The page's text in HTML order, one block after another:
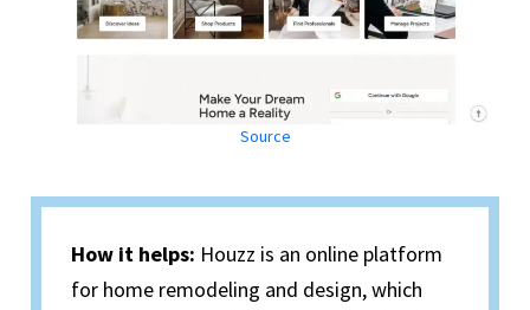
Source
How it helps: Houzz is an online platform
for home remodeling and design, which